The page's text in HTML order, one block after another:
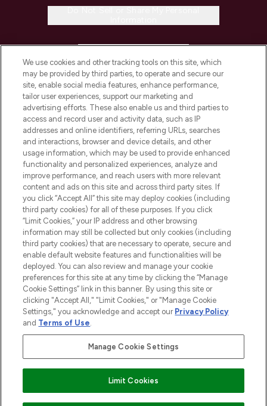
COMPANY INFORMATION
ABOUT LOOKFANTASTIC
STORES AND SALONS
2026 The Hut.com Ltd t/a Lookfantastic.com
THG Beauty Limited (FRN: 1022963), trading as www.lookfantastic.com, is
an Introducer Appointed Representative of Frasers Group Financial
subject to your financial circumstances. For regulated payment services,
Frasers Group Financial Services Limited is a payment agent of Transact
Payments Limited, a company authorised and regulated by the Gibraltar
Pay Securely With
We use cookies and other tracking tools on this site, which
may be provided by third parties, to operate and secure our
site, enable social media features, enhance performance,
tailor user experiences, support our marketing and
advertising efforts. These also enable us and third parties to
access and record user and activity data, such as IP
addresses and online identifiers, referring URLs, searches
and interactions, browser and device details, and other
usage information, which may be used to provide enhanced
functionality and personalized experiences, analyze and
improve performance, and reach users with more relevant
content and ads on this site and across third party sites. If
you click “Accept All” this site may deploy cookies (including
third party cookies) for all of these purposes. If you click
“Limit Cookies,” your IP address and other browsing
information may still be collected but only cookies (including
third party cookies) that are necessary to operate, secure and
enable default website features and functionalities will be
deployed. You can also review and manage your cookie
preferences for this site at any time by clicking the “Manage
Cookie Settings” link in this banner. By using this site or
clicking "Accept All," "Limit Cookies," or "Manage Cookie
Settings," you acknowledge and accept our Privacy Policy
and Terms of Use.
Manage Cookie Settings
Limit Cookies